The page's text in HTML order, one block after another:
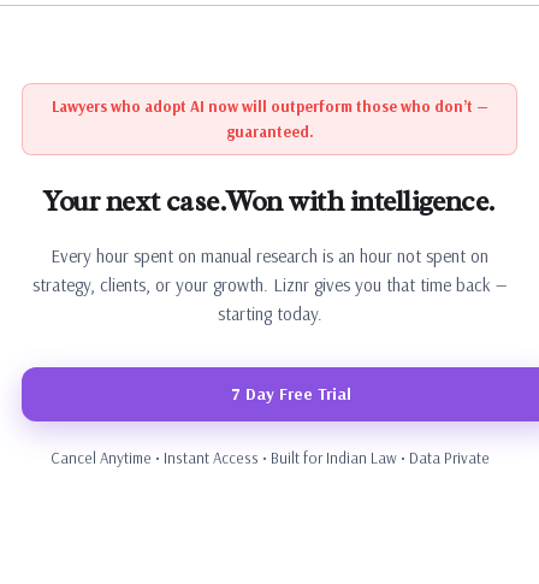
Lawyers who adopt AI now will outperform those who don’t —
guaranteed.
Your next case.Won with intelligence.
Every hour spent on manual research is an hour not spent on
strategy, clients, or your growth. Liznr gives you that time back —
starting today.
7 Day Free Trial
Cancel Anytime • Instant Access • Built for Indian Law • Data Private